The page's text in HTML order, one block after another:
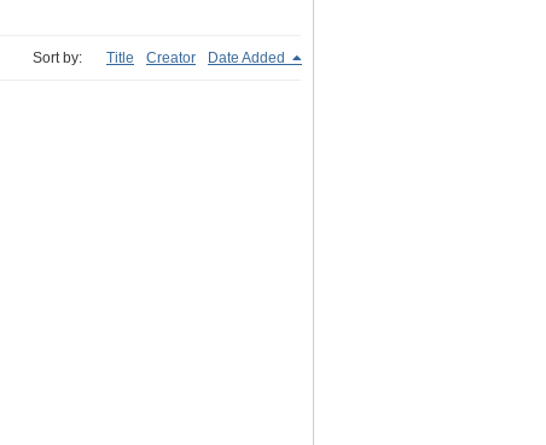
Sort by: Title Creator Date Added